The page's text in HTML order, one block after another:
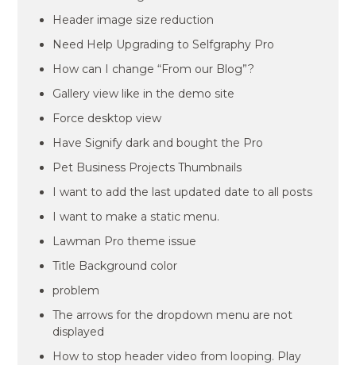
Header image size reduction
Need Help Upgrading to Selfgraphy Pro
How can I change “From our Blog”?
Gallery view like in the demo site
Force desktop view
Have Signify dark and bought the Pro
Pet Business Projects Thumbnails
I want to add the last updated date to all posts
I want to make a static menu.
Lawman Pro theme issue
Title Background color
problem
The arrows for the dropdown menu are not
displayed
How to stop header video from looping. Play